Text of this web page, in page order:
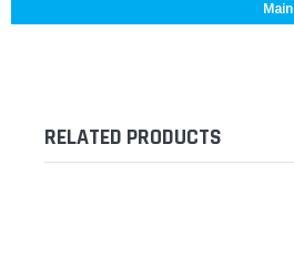
RELATED PRODUCTS